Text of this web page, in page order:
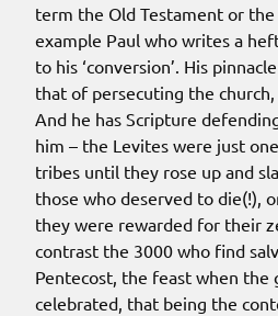
term the Old Testament or the
example Paul who writes a
to his ‘conversion’. His
that of persecuting the
And he has Scripture
him – the Levites were just
tribes until they rose up and
those who deserved to die(!),
they were rewarded for their
contrast the 3000 who find
Pentecost, the feast when the
celebrated, that being the